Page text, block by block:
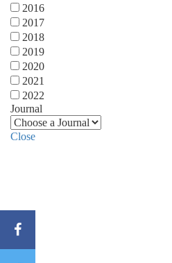
2016
2017
2018
2019
2020
2021
2022
Journal
Close